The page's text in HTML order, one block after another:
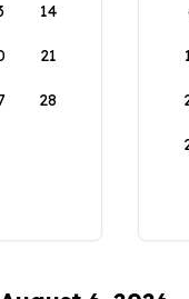
14
21
28